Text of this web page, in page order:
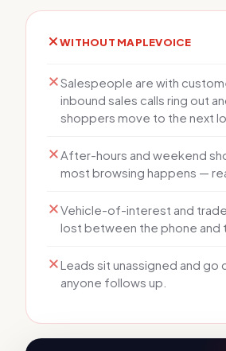
WITHOUT MAPLEVOICE
Salespeople are with
inbound sales calls ring out
shoppers move to the next
After-hours and weekend
most browsing happens —
Vehicle-of-interest and
lost between the phone and
Leads sit unassigned and
anyone follows up.